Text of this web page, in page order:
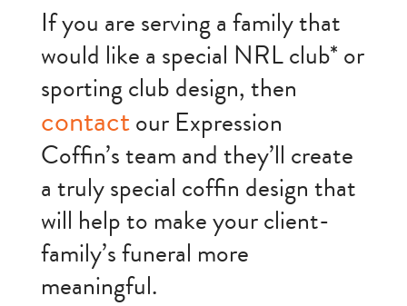
If you are serving a family that
would like a special NRL club* or
sporting club design, then
contactour Expression
Coffin’s team and they’ll create
a truly special coffin design that
will help to make your client-
family’s funeral more
meaningful.